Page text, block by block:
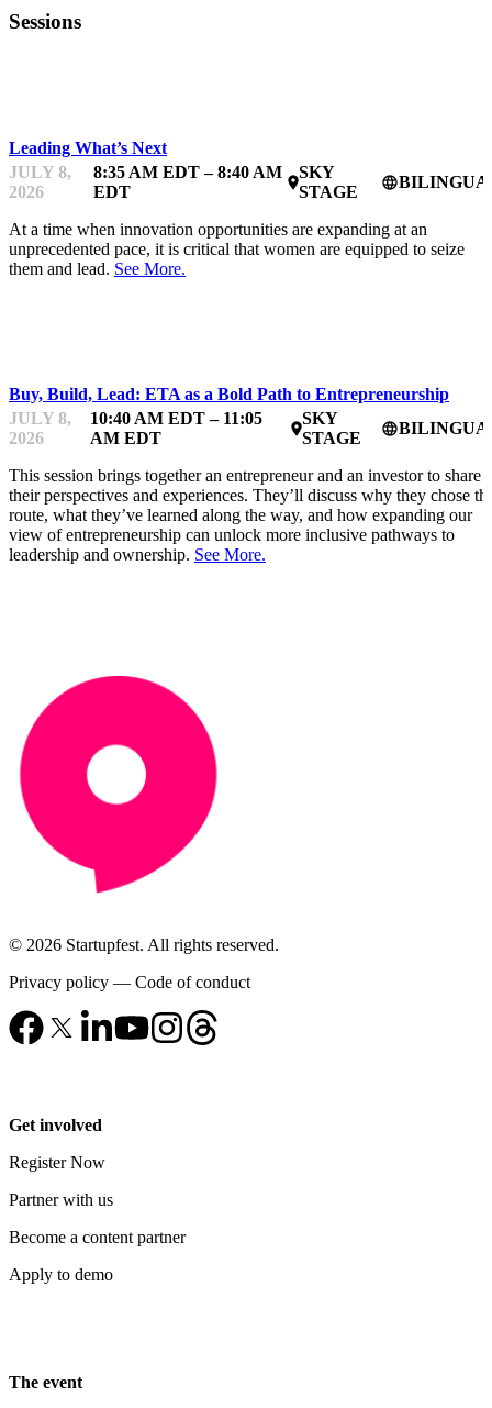
Sessions
Leading What’s Next
JULY 8,
2026
8:35 AM EDT – 8:40 AM
EDT
place
SKY
STAGE
language
At a time when innovation opportunities are expanding at an
unprecedented pace, it is critical that women are equipped to seize
them and lead. See More.
Buy, Build, Lead: ETA as a Bold Path to Entrepreneurship
JULY 8,
2026
10:40 AM EDT – 11:05
AM EDT
place
SKY
STAGE
language
This session brings together an entrepreneur and an investor to share
their perspectives and experiences. They’ll discuss why they chose
route, what they’ve learned along the way, and how expanding our
view of entrepreneurship can unlock more inclusive pathways to
leadership and ownership. See More.
© 2026 Startupfest. All rights reserved.
Privacy policy — Code of conduct
Get involved
Register Now
Partner with us
Become a content partner
Apply to demo
The event